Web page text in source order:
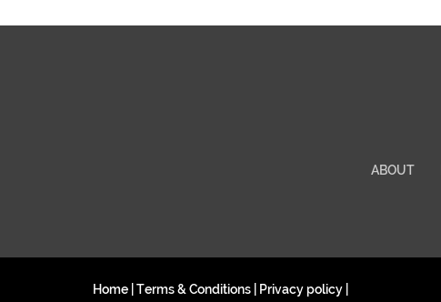
ABOUT
Home Terms & Conditions Privacy policy